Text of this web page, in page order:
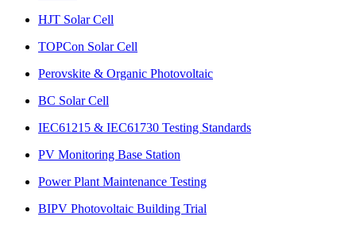
HJT Solar Cell
TOPCon Solar Cell
Perovskite & Organic Photovoltaic
BC Solar Cell
IEC61215 & IEC61730 Testing Standards
PV Monitoring Base Station
Power Plant Maintenance Testing
BIPV Photovoltaic Building Trial